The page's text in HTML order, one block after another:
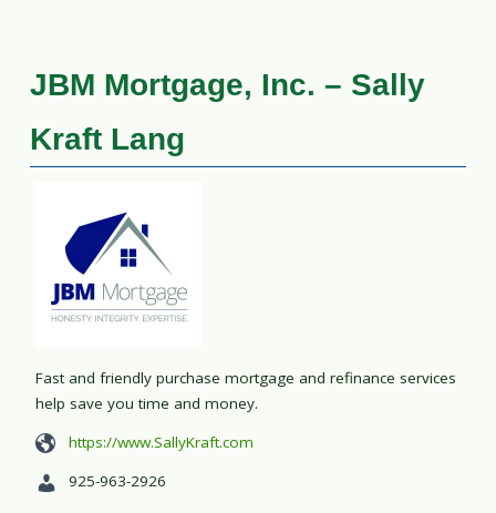
JBM Mortgage, Inc. – Sally
Kraft Lang
Fast and friendly purchase mortgage and refinance services
help save you time and money.
https://www.SallyKraft.com
925-963-2926